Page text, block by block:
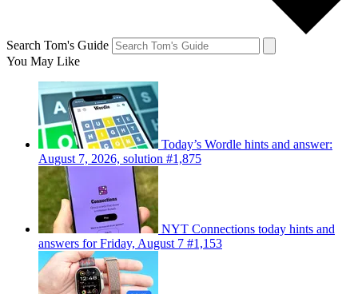
Search Tom's Guide
You May Like
Today’s Wordle hints and answer:
August 7, 2026, solution #1,875
NYT Connections today hints and
answers for Friday, August 7 #1,153